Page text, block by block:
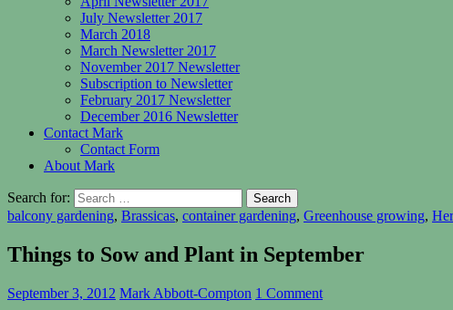
July Newsletter 2017
March 2018
March Newsletter 2017
November 2017 Newsletter
Subscription to Newsletter
February 2017 Newsletter
December 2016 Newsletter
Contact Mark
Contact Form
About Mark
Search for:
balcony gardening, Brassicas, container gardening, Greenhouse growing,
Things to Sow and Plant in September
September 3, 2012 Mark Abbott-Compton 1 Comment